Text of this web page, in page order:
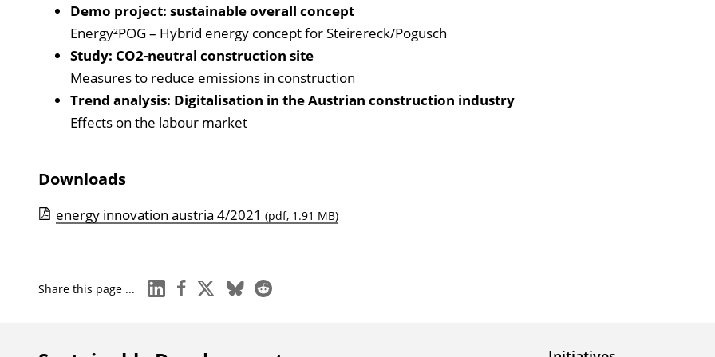
Demo project: sustainable overall concept
Energy²POG – Hybrid energy concept for Steirereck/Pogusch
Study: CO2-neutral construction site
Measures to reduce emissions in construction
Trend analysis: Digitalisation in the Austrian construction industry
Effects on the labour market
Downloads
energy innovation austria 4/2021 (pdf, 1.91 MB)
Share this page ... linkedinfacebook
x blueskyreddit